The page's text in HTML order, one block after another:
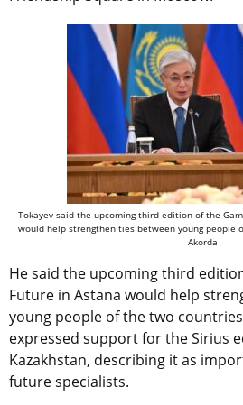
Tokayev said the upcoming third edition of the
would help strengthen ties between young people
Akorda
He said the upcoming third
Future in Astana would help
young people of the two
expressed support for the Sirius
Kazakhstan, describing it as
future specialists.